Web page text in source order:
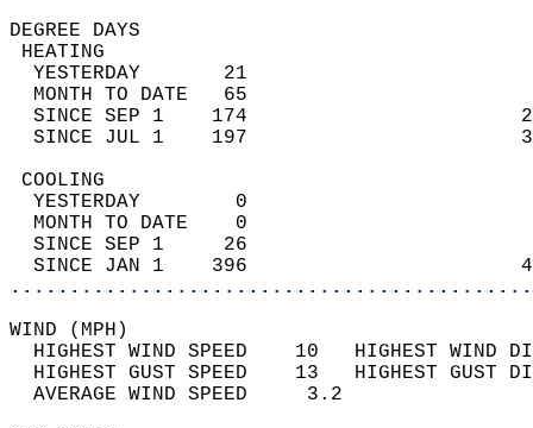
DEGREE
YESTERDAY       21
MONTH TO DATE   65
SINCE SEP 1    174
SINCE JUL 1    197
YESTERDAY        0
MONTH TO DATE    0
SINCE SEP 1     26
SINCE JAN 1    396
WIND
HIGHEST WIND SPEED    10   HIGHEST
HIGHEST GUST SPEED    13   HIGHEST
AVERAGE WIND